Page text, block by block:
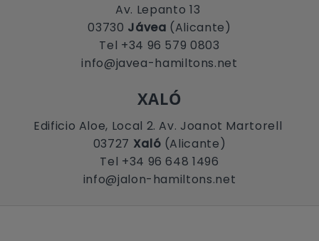
Av. Lepanto 13
03730 Jávea (Alicante)
Tel +34 96 579 0803
info@javea-hamiltons.net
XALÓ
Edificio Aloe, Local 2. Av. Joanot Martorell
03727 Xaló (Alicante)
Tel +34 96 648 1496
info@jalon-hamiltons.net